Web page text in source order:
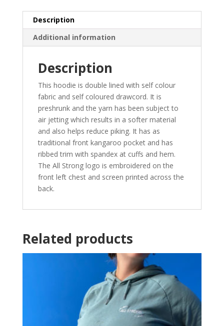
Description
Additional information
Description
This hoodie is double lined with self colour
fabric and self coloured drawcord. It is
preshrunk and the yarn has been subject to
air jetting which results in a softer material
and also helps reduce piking. It has as
traditional front kangaroo pocket and has
ribbed trim with spandex at cuffs and hem.
The All Strong logo is embroidered on the
front left chest and screen printed across the
back.
Related products